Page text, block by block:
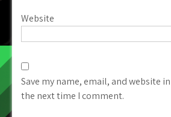
Website
Save my name, email, and website
the next time I comment.